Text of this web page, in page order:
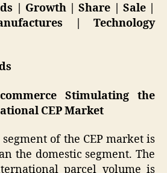
| Growth | Share | Sale |
| Technology
Stimulating the
CEP Market
of the CEP market is
the domestic segment. The
parcel volume is